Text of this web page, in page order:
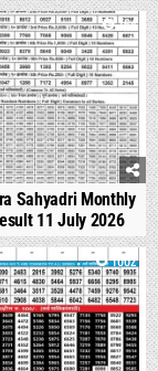
764
Sahyadri Monthly
11 July 2026
1002